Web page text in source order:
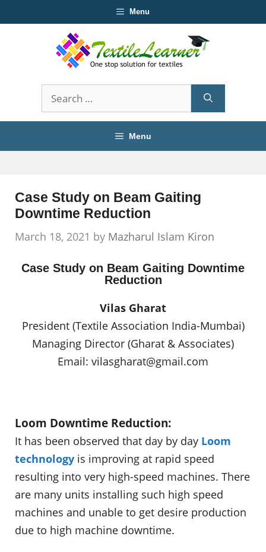
to
Menu
Search
for:
Menu
Case Study on Beam Gaiting
Downtime Reduction
March 18, 2021 by Mazharul Islam Kiron
Case Study on Beam Gaiting Downtime
Reduction
Vilas Gharat
President (Textile Association India-Mumbai)
Managing Director (Gharat & Associates)
Email: vilasgharat@gmail.com
Loom Downtime Reduction:
It has been observed that day by day Loom
technology is improving at rapid speed
resulting into very high-speed machines. There
are many units installing such high speed
machines and unable to get desire production
due to high machine downtime.